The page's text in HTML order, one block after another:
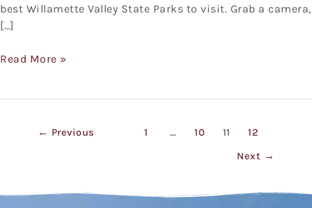
best Willamette Valley State Parks to visit. Grab a camera,
[…]
Read More »
← Previous 1 … 10 11 12
Next →